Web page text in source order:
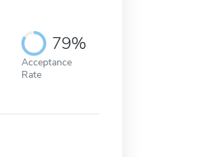
79%
Acceptance
Rate